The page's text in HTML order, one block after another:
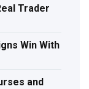
Trader
Win With
and